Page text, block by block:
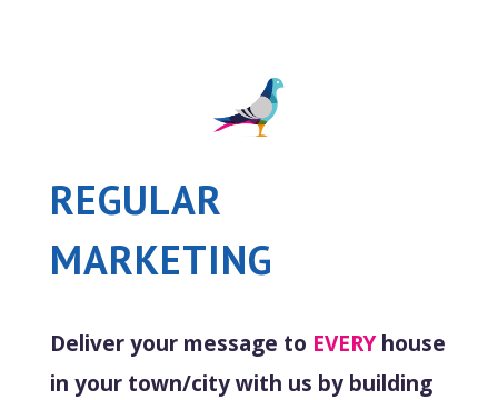
REGULAR
MARKETING
Deliver your message to EVERYhouse
in your town/city with us by building